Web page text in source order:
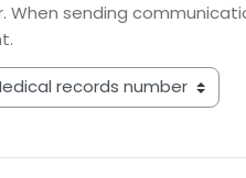
When sending